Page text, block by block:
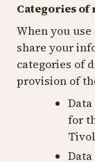
Categories of
When you
share your
categories of
provision of
for